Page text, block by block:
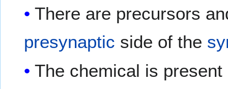
There are precursors
presynaptic side of the
The chemical is